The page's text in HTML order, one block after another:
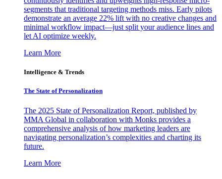
segments that traditional targeting methods miss. Early pilots
demonstrate an average 22% lift with no creative changes and
minimal workflow impact—just split your audience lines and
let AI optimize weekly.
Learn More
Intelligence & Trends
The State of Personalization
The 2025 State of Personalization Report, published by
MMA Global in collaboration with Monks provides a
comprehensive analysis of how marketing leaders are
navigating personalization’s complexities and charting its
future.
Learn More